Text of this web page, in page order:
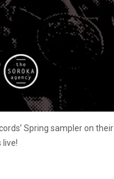
Spring sampler on their
live!